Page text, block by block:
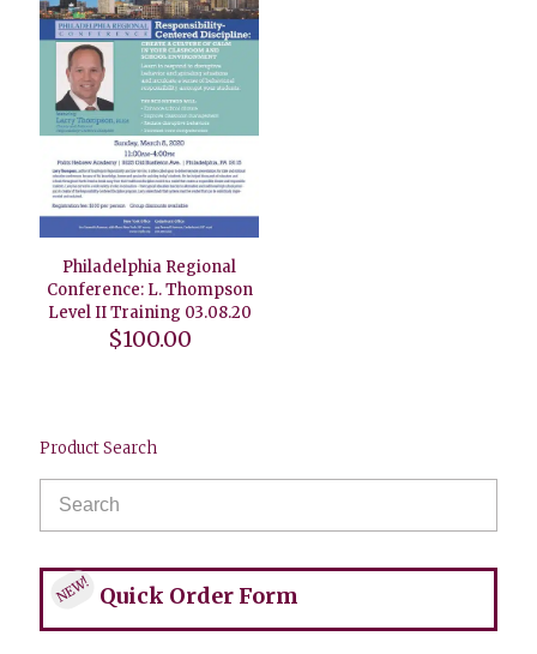
Philadelphia Regional
Conference: L. Thompson
Level II Training 03.08.20
$100.00
Product Search
NEW! Quick Order Form